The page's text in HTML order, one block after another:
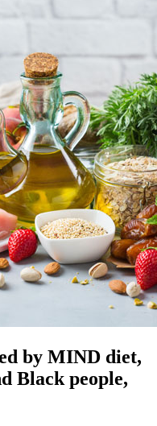
by MIND diet,
Black people,